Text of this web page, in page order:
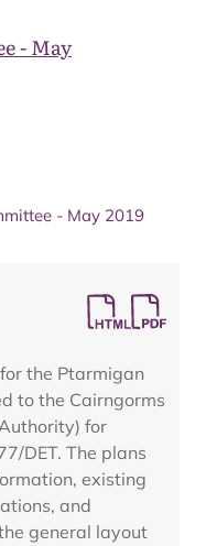
- May
- May 2019
the Ptarmigan
to the Cairngorms
for
DET. The plans
existing
and
general layout